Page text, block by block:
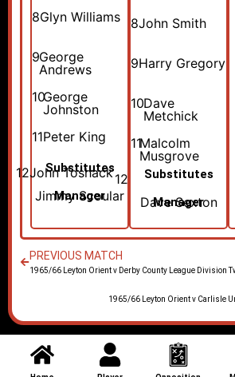
8Glyn Williams
9George
Andrews
10George
Johnston
11Peter King
Substitutes
12John Toshack
Manager
Jimmy Scoular
8John Smith
9Harry Gregory
10Dave
Metchick
11Malcolm
Musgrove
Substitutes
12
Manager
Dave Sexton
PREVIOUS MATCH
1965/66 Leyton Orient v Derby County League Division
1965/66 Leyton Orient v Carlisle